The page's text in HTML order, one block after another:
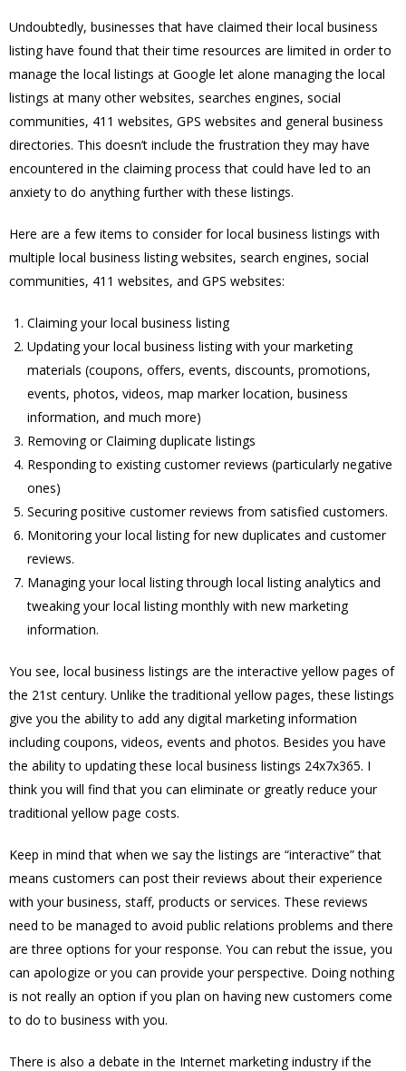
Undoubtedly, businesses that have claimed their local business
listing have found that their time resources are limited in order to
manage the local listings at Google let alone managing the local
listings at many other websites, searches engines, social
communities, 411 websites, GPS websites and general business
directories. This doesn’t include the frustration they may have
encountered in the claiming process that could have led to an
anxiety to do anything further with these listings.
Here are a few items to consider for local business listings with
multiple local business listing websites, search engines, social
communities, 411 websites, and GPS websites:
Claiming your local business listing
Updating your local business listing with your marketing
materials (coupons, offers, events, discounts, promotions,
events, photos, videos, map marker location, business
information, and much more)
Removing or Claiming duplicate listings
Responding to existing customer reviews (particularly negative
ones)
Securing positive customer reviews from satisfied customers.
Monitoring your local listing for new duplicates and customer
reviews.
Managing your local listing through local listing analytics and
tweaking your local listing monthly with new marketing
information.
You see, local business listings are the interactive yellow pages of
the 21st century. Unlike the traditional yellow pages, these listings
give you the ability to add any digital marketing information
including coupons, videos, events and photos. Besides you have
the ability to updating these local business listings 24x7x365. I
think you will find that you can eliminate or greatly reduce your
traditional yellow page costs.
Keep in mind that when we say the listings are “interactive” that
means customers can post their reviews about their experience
with your business, staff, products or services. These reviews
need to be managed to avoid public relations problems and there
are three options for your response. You can rebut the issue, you
can apologize or you can provide your perspective. Doing nothing
is not really an option if you plan on having new customers come
to do to business with you.
There is also a debate in the Internet marketing industry if the